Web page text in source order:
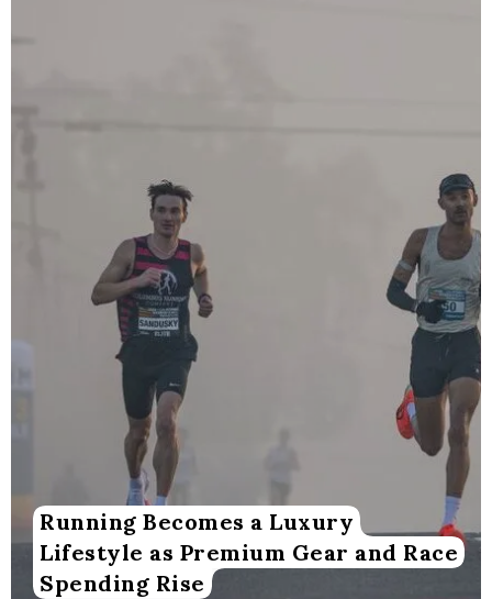
Running Becomes a Luxury
Lifestyle as Premium Gear and Race
Spending Rise